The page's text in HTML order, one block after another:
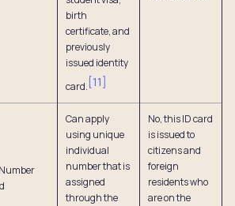
birth
certificate, and
previously
issued identity
card. [11]
Can apply
using unique
individual
number that is
assigned
through the
No, this ID card
is issued to
citizens and
foreign
residents who
are on the